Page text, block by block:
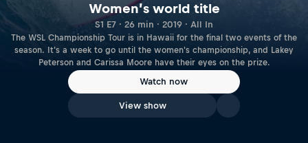
Women’s world title
S1 E7 · 26 min · 2019 · All In
The WSL Championship Tour is in Hawaii for the final two events of the
season. It's a week to go until the women's championship, and Lakey
Peterson and Carissa Moore have their eyes on the prize.
Watch now
View show